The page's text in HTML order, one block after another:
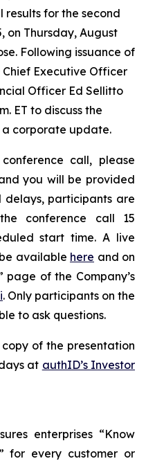
for the second
on Thursday, August
Following issuance of
Executive Officer
Officer Ed Sellitto
ET to discuss the
corporate update.
call, please
you will be provided
participants are
conference call 15
start time. A live
available here and on
page of the Company’s
. Only participants on the
to ask questions.
of the presentation
at authID’s Investor
enterprises “Know
for every customer or